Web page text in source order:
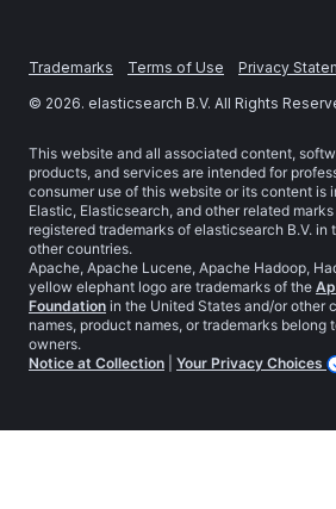
Trademarks Terms of Use Privacy
© 2026. elasticsearch B.V. All Rights
This website and all associated content,
products, and services are intended for
consumer use of this website or its content is
Elastic, Elasticsearch, and other related
registered trademarks of elasticsearch B.V. in
other countries.
Apache, Apache Lucene, Apache Hadoop,
yellow elephant logo are trademarks of the
Foundation in the United States and/or other
names, product names, or trademarks belong
owners.
Notice at Collection
Your Privacy Choices